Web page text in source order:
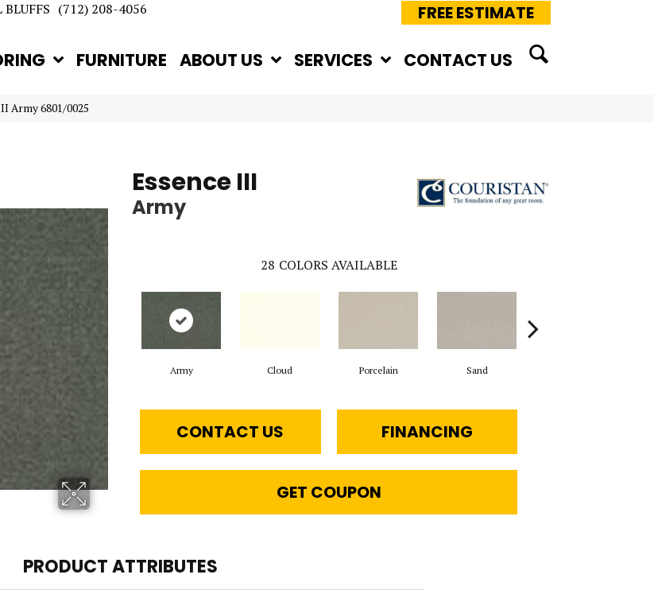
BLUFFS (712) 208-4056 FREE ESTIMATE
FURNITURE ABOUT US SERVICES CONTACT US
Army 6801/0025
Essence III
Army
28 COLORS AVAILABLE
Army Cloud Porcelain Sand
CONTACT US FINANCING
GET COUPON
PRODUCT ATTRIBUTES